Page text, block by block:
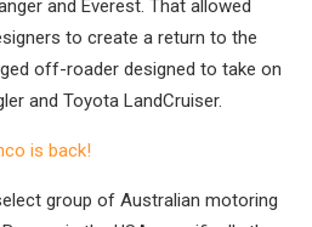
and Everest. That allowed
to create a return to the
off-roader designed to take on
and Toyota LandCruiser.
is back!
group of Australian motoring